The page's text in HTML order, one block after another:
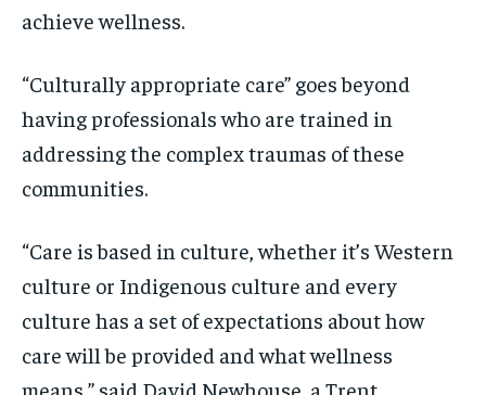
achieve wellness.
“Culturally appropriate care” goes beyond
having professionals who are trained in
addressing the complex traumas of these
communities.
“Care is based in culture, whether it’s Western
culture or Indigenous culture and every
culture has a set of expectations about how
care will be provided and what wellness
means,” said David Newhouse, a Trent